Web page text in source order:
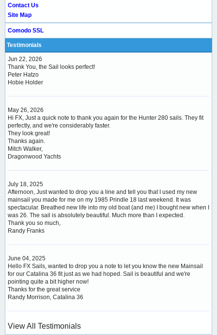
Contact Us
Site Map
Comodo SSL
Testimonials
Jun 22, 2026
Thank You, the Sail looks perfect!
Peter Hatzo
Hobie Holder
May 26, 2026
Hi FX, Just a quick note to thank you again for the Hunter 280 sails. They fit
perfectly, and we're considerably faster.
They look great!
Thanks again.
Mitch Walker,
Dragonwood Yachts
July 18, 2025
Afternoon, Just wanted to drop you a line and tell you that I used my new
mainsail you made for me on my 1985 Prindle 18 last weekend. It was
spectacular. Breathed new life into my old boat (and me) I bought new when I
was 26. The sail is absolutely beautiful. Much more than I expected.
Thank you so much,
Randy Franks
June 04, 2025
Hello FX Sails, wanted to drop you a note to let you know the new Mainsail
for our Catalina 36 fit just as we had hoped. Sail is beautiful and we're
pointing quite a bit higher now!
Thanks for the great service
Randy Morrison, Catalina 36
View All Testimonials